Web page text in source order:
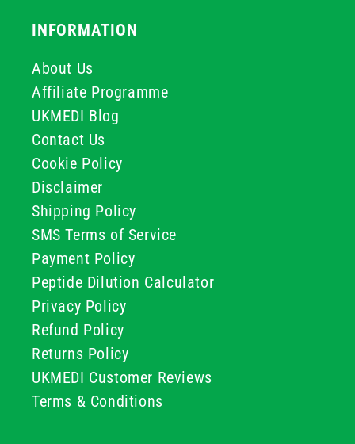
INFORMATION
About Us
Affiliate Programme
UKMEDI Blog
Contact Us
Cookie Policy
Disclaimer
Shipping Policy
SMS Terms of Service
Payment Policy
Peptide Dilution Calculator
Privacy Policy
Refund Policy
Returns Policy
UKMEDI Customer Reviews
Terms & Conditions